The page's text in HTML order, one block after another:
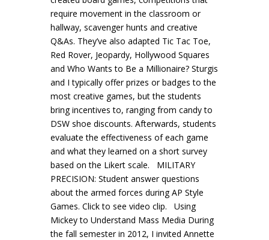
require movement in the classroom or
hallway, scavenger hunts and creative
Q&As. They’ve also adapted Tic Tac Toe,
Red Rover, Jeopardy, Hollywood Squares
and Who Wants to Be a Millionaire? Sturgis
and I typically offer prizes or badges to the
most creative games, but the students
bring incentives to, ranging from candy to
DSW shoe discounts. Afterwards, students
evaluate the effectiveness of each game
and what they learned on a short survey
based on the Likert scale. MILITARY
PRECISION: Student answer questions
about the armed forces during AP Style
Games. Click to see video clip. Using
Mickey to Understand Mass Media During
the fall semester in 2012, I invited Annette